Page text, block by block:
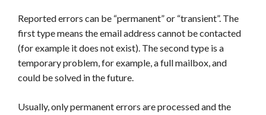
Reported errors can be “permanent” or “transient”. The
first type means the email address cannot be contacted
(for example it does not exist). The second type is a
temporary problem, for example, a full mailbox, and
could be solved in the future.
Usually, only permanent errors are processed and the